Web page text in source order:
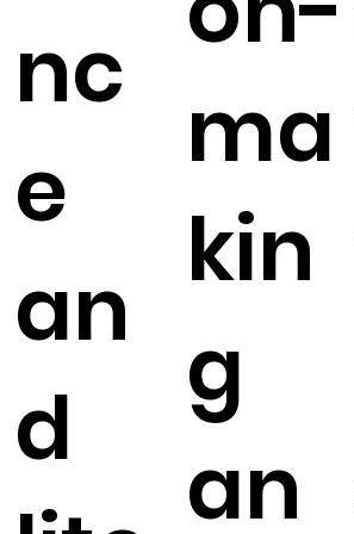
nc
e
an
d
ma
kin
g
an